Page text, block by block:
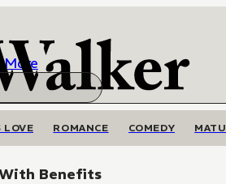
More
LOVE ROMANCE COMEDY
Benefits